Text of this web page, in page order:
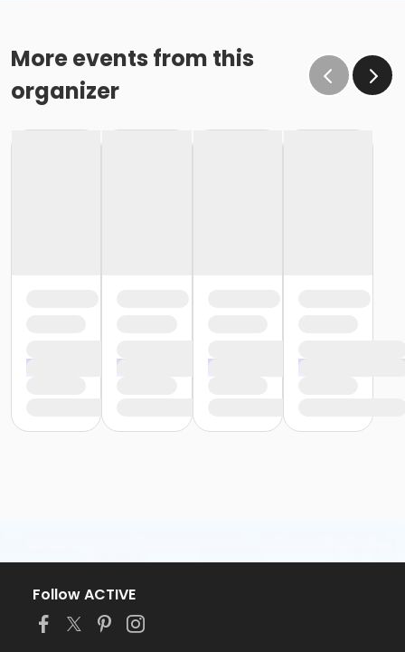
More events from this
organizer
Follow ACTIVE